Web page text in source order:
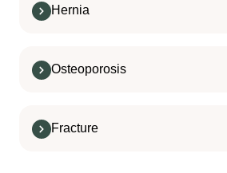
Hernia
Osteoporosis
Fracture